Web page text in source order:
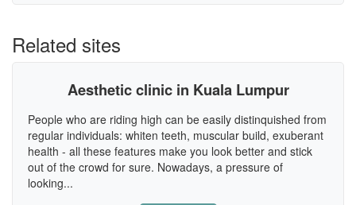
Related sites
Aesthetic clinic in Kuala Lumpur
People who are riding high can be easily distinquished from
regular individuals: whiten teeth, muscular build, exuberant
health - all these features make you look better and stick
out of the crowd for sure. Nowadays, a pressure of
looking...